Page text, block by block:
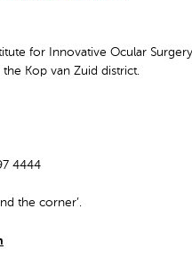
for Innovative Ocular
Kop van Zuid district.
4444
the corner’.